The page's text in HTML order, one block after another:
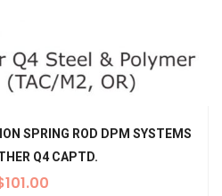
SPRING ROD DPM SYSTEMS
Q4 CAPTD.
101.00